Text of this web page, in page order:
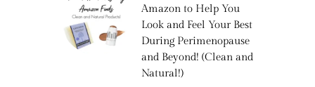
Amazon to Help You
Look and Feel Your Best
During Perimenopause
and Beyond! (Clean and
Natural!)